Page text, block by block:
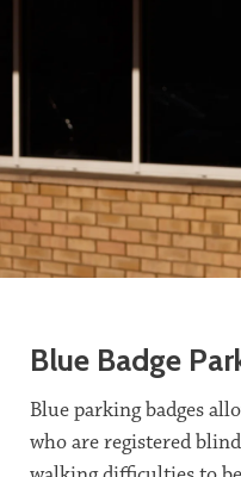
Blue Badge
Blue parking badges
who are registered